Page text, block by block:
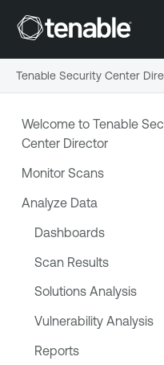
Welcome to Tenable
Center Director
Monitor Scans
Analyze Data
Dashboards
Scan Results
Solutions Analysis
Vulnerability Analysis
Reports
Tenable Security Center